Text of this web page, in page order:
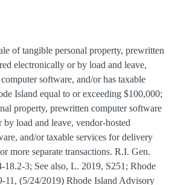
of tangible personal property, prewritten
electronically or by load and leave,
software, and/or has taxable
Island equal to or exceeding $100,000;
property, prewritten computer software
load and leave, vendor-hosted
and/or taxable services for delivery
more separate transactions. R.I. Gen.
3; See also, L. 2019, S251; Rhode
11, (5/24/2019) Rhode Island Advisory